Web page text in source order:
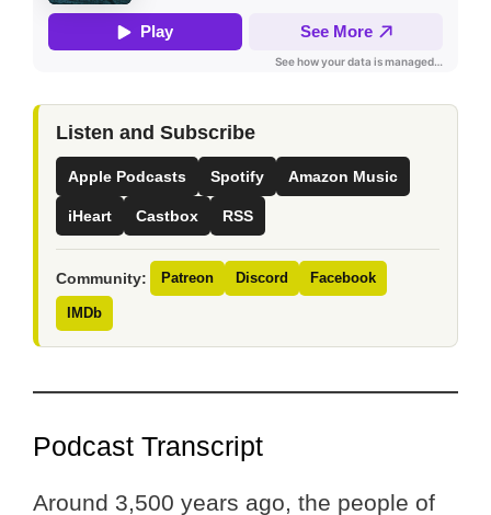
Listen and Subscribe
Apple Podcasts Spotify Amazon Music
iHeart Castbox RSS
Community: Patreon Discord Facebook
IMDb
Podcast Transcript
Around 3,500 years ago, the people of